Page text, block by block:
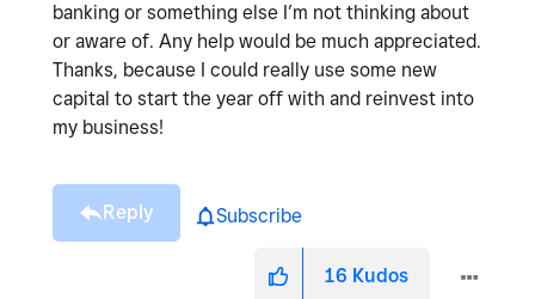
banking or something else I’m not thinking about
or aware of. Any help would be much appreciated.
Thanks, because I could really use some new
capital to start the year off with and reinvest into
my business!
Reply Subscribe
16 Kudos